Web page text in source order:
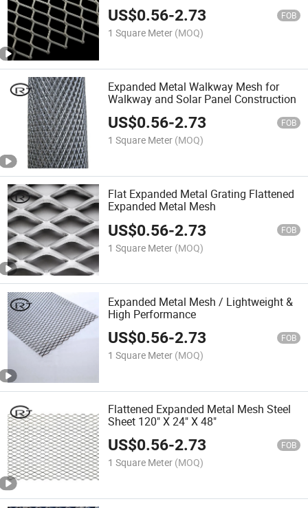
US$0.56-2.73 FOB
1 Square Meter (MOQ)
Expanded Metal Walkway Mesh for
Walkway and Solar Panel Construction
US$0.56-2.73 FOB
1 Square Meter (MOQ)
Flat Expanded Metal Grating Flattened
Expanded Metal Mesh
US$0.56-2.73 FOB
1 Square Meter (MOQ)
Expanded Metal Mesh / Lightweight &
High Performance
US$0.56-2.73 FOB
1 Square Meter (MOQ)
Flattened Expanded Metal Mesh Steel
Sheet 120" X 24" X 48"
US$0.56-2.73 FOB
1 Square Meter (MOQ)